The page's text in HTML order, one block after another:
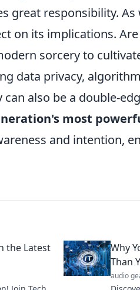
great responsibility.
on its implications.
sorcery to
data privacy,
also be a double-
most
and intention,
the Latest
Why
Than
audio